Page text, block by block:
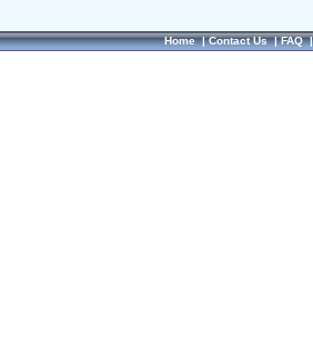
Home|Contact Us|FAQ